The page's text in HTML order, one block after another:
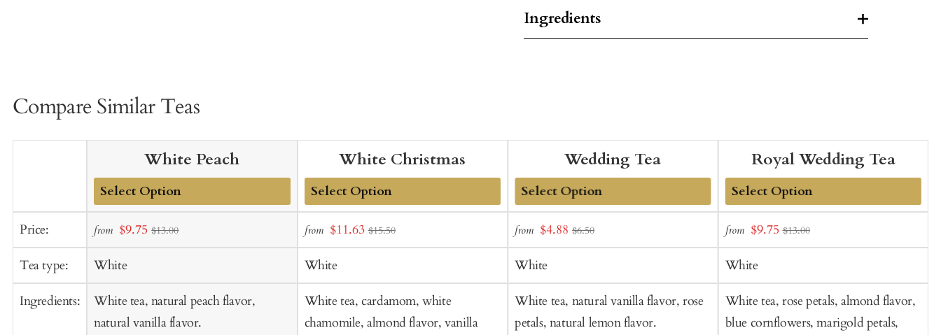
Ingredients
Compare Similar Teas
Price:
Tea type:
Ingredients:
White Peach
to
Cart
from Sale
$9.75 $13.00
White
White tea, natural peach flavor,
natural vanilla flavor.
White Christmas
Add
to
Cart
from Sale
price
$11.63 $15.50
White
White tea, cardamom, white
chamomile, almond flavor, vanilla
Wedding Tea
Add
to
Cart
from Sale
price
$4.88 $6.50
White
White tea, natural vanilla flavor, rose
petals, natural lemon flavor.
Royal Wedding Tea
Add
to
Cart
from Sale
price
$9.75 $13.00
White
White tea, rose petals, almond flavor,
blue cornflowers, marigold petals,